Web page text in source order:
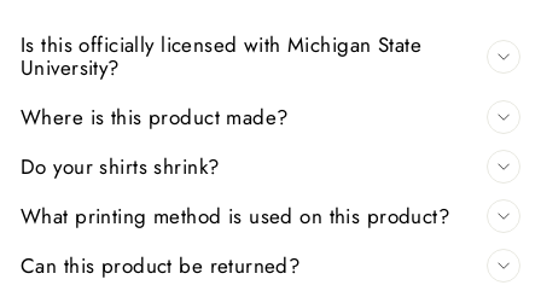
Is this officially licensed with Michigan State
University?
Where is this product made?
Do your shirts shrink?
What printing method is used on this product?
Can this product be returned?